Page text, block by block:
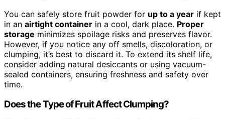
You can safely store fruit powder for up to a year if kept
in an airtight container in a cool, dark place. Proper
storage minimizes spoilage risks and preserves flavor.
However, if you notice any off smells, discoloration, or
clumping, it’s best to discard it. To extend its shelf life,
consider adding natural desiccants or using vacuum-
sealed containers, ensuring freshness and safety over
time.
Does the Type of Fruit Affect Clumping?